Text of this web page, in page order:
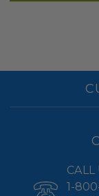
CALL
1-